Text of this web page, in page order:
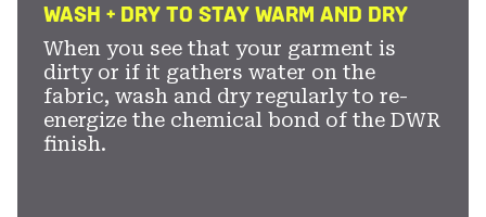
WASH + DRY TO STAY WARM AND DRY
When you see that your garment is
dirty or if it gathers water on the
fabric, wash and dry regularly to re-
energize the chemical bond of the DWR
finish.